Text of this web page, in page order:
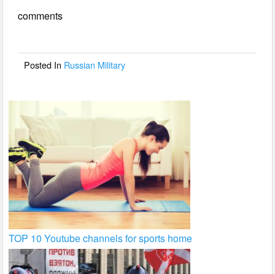
b
o
comments
Posted In Russian Military
TOP 10 Youtube channels for sports home